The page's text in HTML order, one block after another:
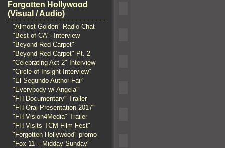
Forgotten Hollywood
(Visual / Audio)
"Almost Golden" Radio Chat
"Best of CA"- Interview
"Beyond Red Carpet"
"Beyond Red Carpet" Pt. 2
"Celebrating Act 2" Interview
"Circle of Insight Interview"
"El Segundo Author Fair"
"Everybody w/ Angela"
"FH Documentary" Trailer
"FH Oral Presentation 2017"
"FH Vision4Media" Trailer
"FH Visits TCM Film Fest"
"Forgotten Hollywood" promo
"Fox 11 – Midday Sunday"